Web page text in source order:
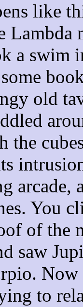
like
Lambda
a swim
old
the
arcade,
You
of the
saw
to